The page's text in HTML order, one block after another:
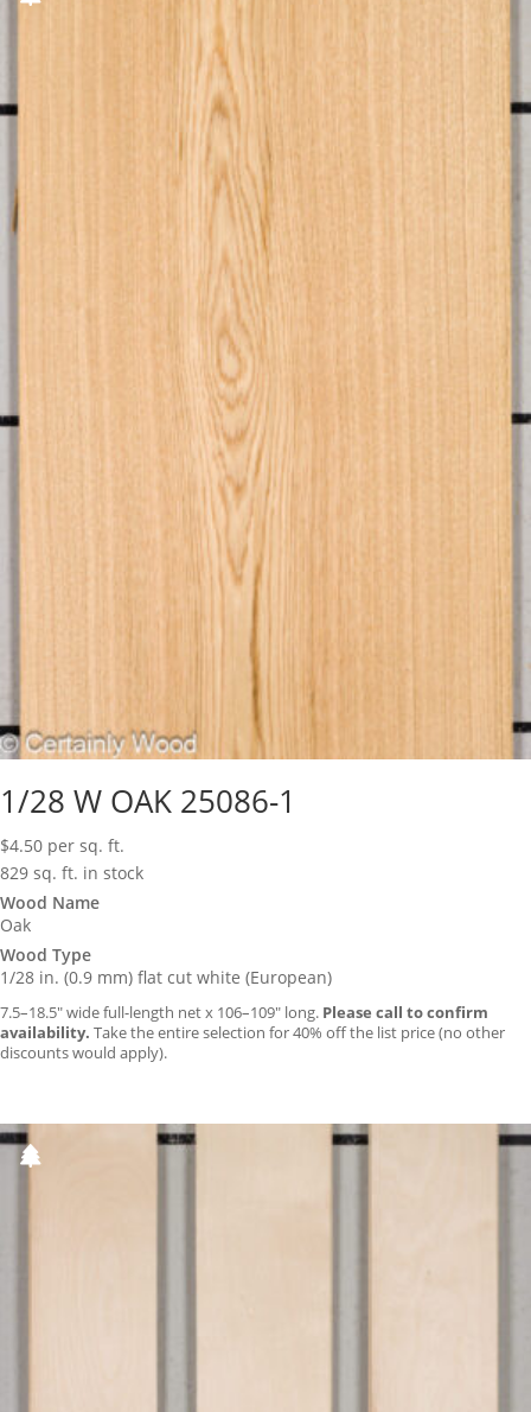
1/28 W OAK 25086-1
$4.50 per sq. ft.
829 sq. ft. in stock
Wood Name
Oak
Wood Type
1/28 in. (0.9 mm) flat cut white (European)
7.5–18.5″ wide full-length net x 106–109″ long. Please call to confirm
availability. Take the entire selection for 40% off the list price (no other
discounts would apply).